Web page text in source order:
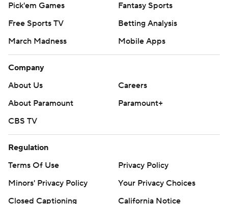
Pick'em Games
Fantasy Sports
Free Sports TV
Betting Analysis
March Madness
Mobile Apps
Company
About Us
Careers
About Paramount
Paramount+
CBS TV
Regulation
Terms Of Use
Privacy Policy
Minors' Privacy Policy
Your Privacy Choices
Closed Captioning
California Notice